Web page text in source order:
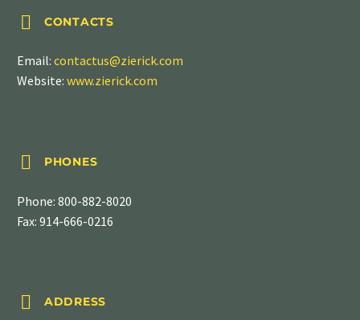

 CONTACTS
Email: contactus@zierick.com
Website: www.zierick.com

 PHONES
Phone: 800-882-8020
Fax: 914-666-0216

 ADDRESS